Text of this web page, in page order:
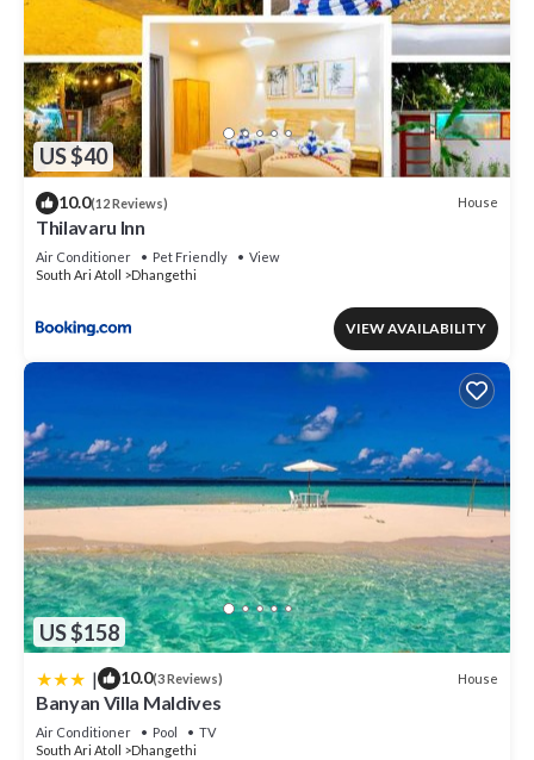
US $40
10.0(12 Reviews) House
Thilavaru Inn
Air Conditioner Pet Friendly
View
South Ari Atoll
Dhangethi
VIEW AVAILABILITY
US $158
| 10.0(3 Reviews) House
Banyan Villa Maldives
Air Conditioner Pool
TV
South Ari Atoll
Dhangethi